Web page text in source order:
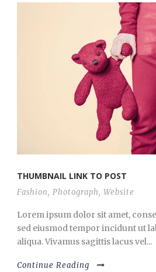
THUMBNAIL LINK TO POST
Fashion, Photograph, Website
Lorem ipsum dolor sit amet,
sed eiusmod tempor incidunt ut
aliqua. Vivamus sagittis lacus vel...
Continue Reading